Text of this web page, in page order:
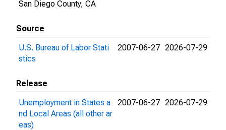
San Diego County, CA
Source
U.S. Bureau of Labor Stati
stics
2007-06-27 2026-07-29
Release
Unemployment in States a
nd Local Areas (all other ar
eas)
2007-06-27 2026-07-29